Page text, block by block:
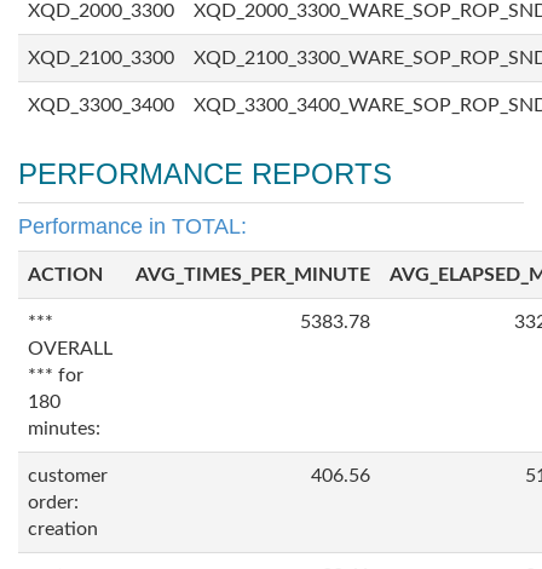
XQD_2000_3300
XQD_2100_3300
XQD_3300_3400
PERFORMANCE REPORTS
Performance in TOTAL:
ACTION AVG_TIMES_PER_MINUTE
***
OVERALL
*** for
180
minutes:
5383.78
customer
order:
creation
406.56